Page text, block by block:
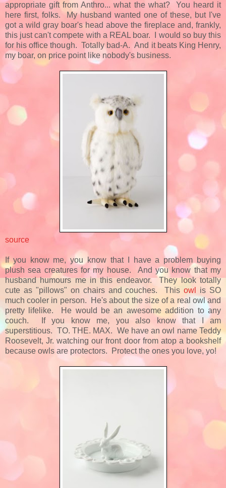
appropriate gift from Anthro... what the what? You heard it
here first, folks. My husband wanted one of these, but I've
got a wild gray boar's head above the fireplace and, frankly,
this just can't compete with a REAL boar. I would so buy this
for his office though. Totally bad-A. And it beats King Henry,
my boar, on price point like nobody's business.
source
If you know me, you know that I have a problem buying
plush sea creatures for my house. And you know that my
husband humours me in this endeavor. They look totally
cute as "pillows" on chairs and couches. Thisowl
is SO
much cooler in person. He's about the size of a real owl and
pretty lifelike. He would be an awesome addition to any
couch. If you know me, you also know that I am
superstitious. TO. THE. MAX. We have an owl name Teddy
Roosevelt, Jr. watching our front door from atop a bookshelf
because owls are protectors. Protect the ones you love, yo!